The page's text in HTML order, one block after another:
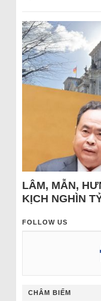
LÂM, MẪN,
KỊCH NGHÌN
FOLLOW US
CHÂM BIẾM